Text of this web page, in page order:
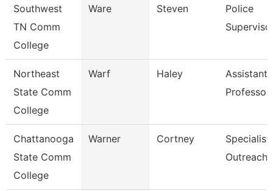
Southwest
TN Comm
College
Ware Steven
Police
Northeast
State Comm
College
Warf Haley
Assistant
Professor
Chattanooga
State Comm
College
Warner Cortney
Specialist,
Outreach